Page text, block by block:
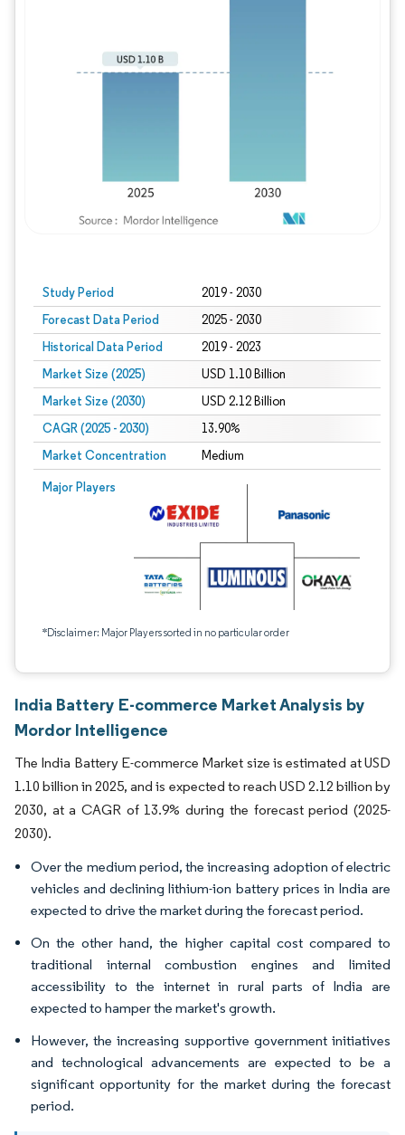
Study Period 2019 - 2030
Forecast Data Period 2025 - 2030
Historical Data Period 2019 - 2023
Market Size (2025) USD 1.10 Billion
Market Size (2030) USD 2.12 Billion
CAGR (2025 - 2030) 13.90%
Market Concentration Medium
Major Players
*Disclaimer: Major Players sorted in no particular order
India Battery E-commerce Market Analysis by
Mordor Intelligence
The India Battery E-commerce Market size is estimated at USD
1.10 billion in 2025, and is expected to reach USD 2.12 billion by
2030, at a CAGR of 13.9% during the forecast period (2025-
2030).
Over the medium period, the increasing adoption of electric
vehicles and declining lithium-ion battery prices in India are
expected to drive the market during the forecast period.
On the other hand, the higher capital cost compared to
traditional internal combustion engines and limited
accessibility to the internet in rural parts of India are
expected to hamper the market's growth.
However, the increasing supportive government initiatives
and technological advancements are expected to be a
significant opportunity for the market during the forecast
period.